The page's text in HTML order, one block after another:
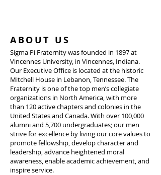
ABOUT US
Sigma Pi Fraternity was founded in 1897 at
Vincennes University, in Vincennes, Indiana.
Our Executive Office is located at the historic
Mitchell House in Lebanon, Tennessee. The
Fraternity is one of the top men’s collegiate
organizations in North America, with more
than 120 active chapters and colonies in the
United States and Canada. With over 100,000
alumni and 5,700 undergraduates; our men
strive for excellence by living our core values to
promote fellowship, develop character and
leadership, advance heightened moral
awareness, enable academic achievement, and
inspire service.